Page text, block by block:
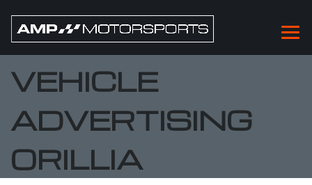
COMMERCIAL
VEHICLE
ADVERTISING
ORILLIA